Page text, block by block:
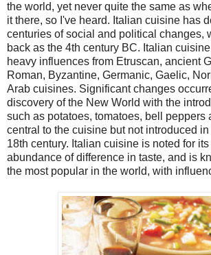
the world, yet never quite the same as
it there, so I've heard. Italian cuisine has
centuries of social and political changes,
back as the 4th century BC. Italian
heavy influences from Etruscan, ancient
Roman, Byzantine, Germanic, Gaelic,
Arab cuisines. Significant changes
discovery of the New World with the
such as potatoes, tomatoes, bell peppers
central to the cuisine but not introduced
18th century. Italian cuisine is noted for
abundance of difference in taste, and is
the most popular in the world, with